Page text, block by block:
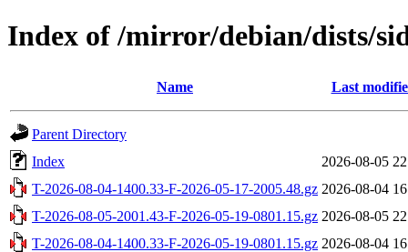
Index of /mirror/debian/dists/
Name Last
Parent Directory
Index
2026-08-05
T-2026-08-04-1400.33-F-2026-05-17-2005.48.gz 2026-08-04
T-2026-08-05-2001.43-F-2026-05-19-0801.15.gz 2026-08-05
T-2026-08-04-1400.33-F-2026-05-19-0801.15.gz 2026-08-04